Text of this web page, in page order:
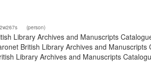
(person)
Library Archives and Manuscripts
British Library Archives and
Library Archives and Manuscripts